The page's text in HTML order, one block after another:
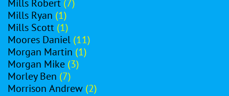
Mills Robert (7)
Mills Ryan (1)
Mills Scott (1)
Moores Daniel (11)
Morgan Martin (1)
Morgan Mike (3)
Morley Ben (7)
Morrison Andrew (2)